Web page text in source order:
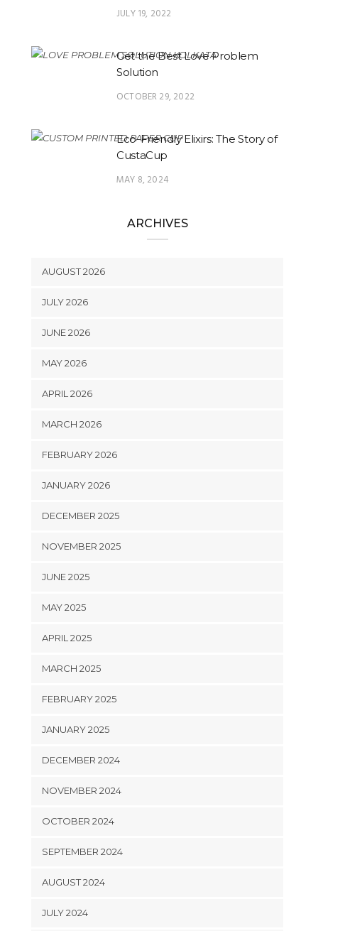
JULY 19, 2022
Get the Best Love Problem
Solution
OCTOBER 29, 2022
Eco-Friendly Elixirs: The Story of
CustaCup
MAY 8, 2024
ARCHIVES
AUGUST 2026
JULY 2026
JUNE 2026
MAY 2026
APRIL 2026
MARCH 2026
FEBRUARY 2026
JANUARY 2026
DECEMBER 2025
NOVEMBER 2025
JUNE 2025
MAY 2025
APRIL 2025
MARCH 2025
FEBRUARY 2025
JANUARY 2025
DECEMBER 2024
NOVEMBER 2024
OCTOBER 2024
SEPTEMBER 2024
AUGUST 2024
JULY 2024